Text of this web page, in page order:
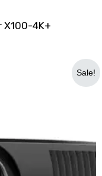
X100-4K+
Sale!